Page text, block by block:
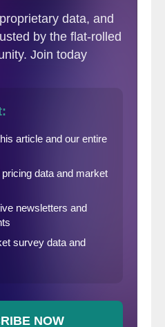
to hear about the
with China and
want to isolate and